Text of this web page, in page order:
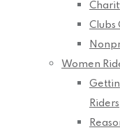
Clubs
Women
Riders